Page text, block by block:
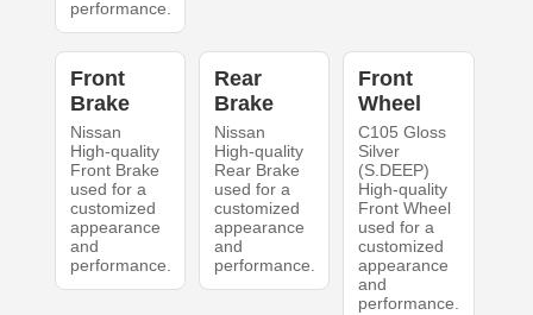
performance.
Front
Brake
Nissan
High-quality
Front Brake
used for a
customized
appearance
and
performance.
Rear
Brake
Nissan
High-quality
Rear Brake
used for a
customized
appearance
and
performance.
Front
Wheel
C105 Gloss
Silver
(S.DEEP)
High-quality
Front Wheel
used for a
customized
appearance
and
performance.